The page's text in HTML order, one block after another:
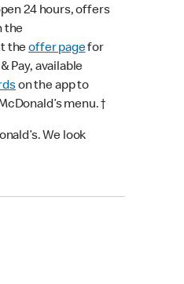
24 hours, offers
the
theoffer pagefor
Pay, available
on the app to
menu. †
We look